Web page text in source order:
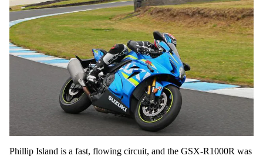
Phillip Island is a fast, flowing circuit, and the GSX-R1000R was